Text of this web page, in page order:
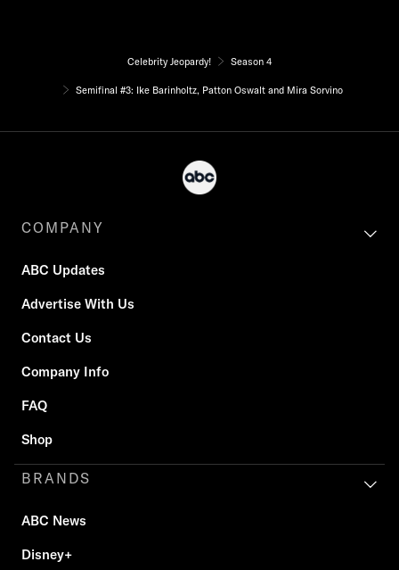
Celebrity Jeopardy! Season 4
Semifinal #3: Ike Barinholtz, Patton Oswalt and Mira Sorvino
COMPANY
ABC Updates
Advertise With Us
Contact Us
Company Info
FAQ
Shop
BRANDS
ABC News
Disney+